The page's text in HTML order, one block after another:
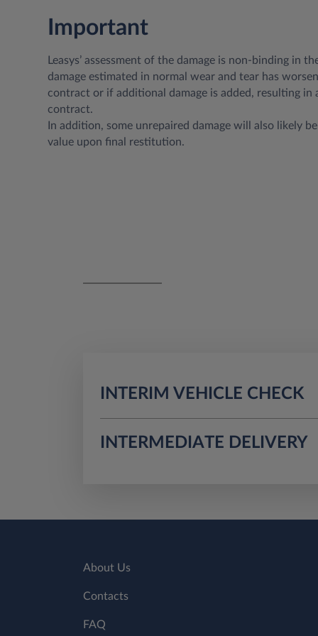
Important
Leasys’ assessment of the damage is non-binding in
damage estimated in normal wear and tear has
contract or if additional damage is added, resulting in
contract.
In addition, some unrepaired damage will also likely
value upon final restitution.
INTERIM VEHICLE CHECK
INTERMEDIATE DELIVERY
About Us
Contacts
FAQ